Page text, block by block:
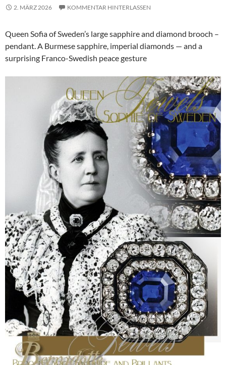
2. MÄRZ 2026 KOMMENTAR HINTERLASSEN
Queen Sofia of Sweden’s large sapphire and diamond brooch –
pendant. A Burmese sapphire, imperial diamonds — and a
surprising Franco-Swedish peace gesture